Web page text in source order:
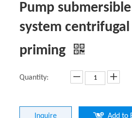
Pump
system
priming
Quantity:
Inquire Add to